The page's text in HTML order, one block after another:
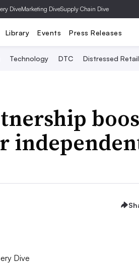
DiveMarketing DiveSupply Chain Dive
Library Events Press Releases
Technology DTC Distressed Retail